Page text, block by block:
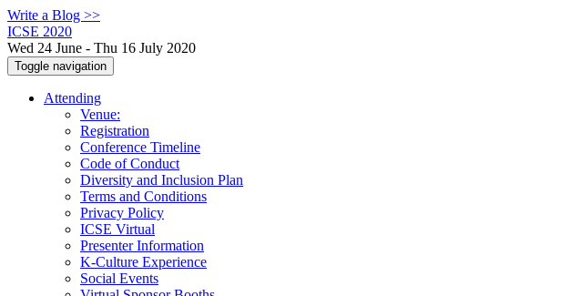
Write a Blog >>
ICSE 2020
Wed 24 June - Thu 16 July 2020
Toggle navigation
Attending
Venue:
Registration
Conference Timeline
Code of Conduct
Diversity and Inclusion Plan
Terms and Conditions
Privacy Policy
ICSE Virtual
Presenter Information
K-Culture Experience
Social Events